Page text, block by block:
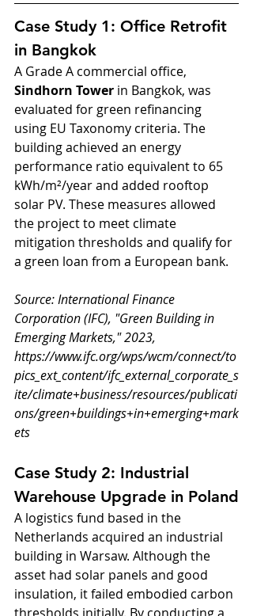
Case Study 1: Office Retrofit
in Bangkok
A Grade A commercial office,
Sindhorn Tower in Bangkok, was
evaluated for green refinancing
using EU Taxonomy criteria. The
building achieved an energy
performance ratio equivalent to 65
kWh/m²/year and added rooftop
solar PV. These measures allowed
the project to meet climate
mitigation thresholds and qualify for
a green loan from a European bank.
Source: International Finance
Corporation (IFC), "Green Building in
Emerging Markets," 2023,
https://www.ifc.org/wps/wcm/connect/to
pics_ext_content/ifc_external_corporate_s
ite/climate+business/resources/publicati
ons/green+buildings+in+emerging+mark
ets
Case Study 2: Industrial
Warehouse Upgrade in Poland
A logistics fund based in the
Netherlands acquired an industrial
building in Warsaw. Although the
asset had solar panels and good
insulation, it failed embodied carbon